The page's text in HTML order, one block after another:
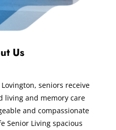
Us
seniors receive
living and memory care
and compassionate
Senior Living spacious